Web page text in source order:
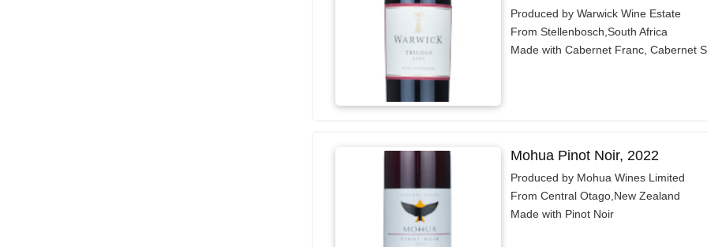
Produced by Warwick Wine Estate
From Stellenbosch,South Africa
Made with Cabernet Franc, Cabernet
Mohua Pinot Noir, 2022
Produced by Mohua Wines Limited
From Central Otago,New Zealand
Made with Pinot Noir